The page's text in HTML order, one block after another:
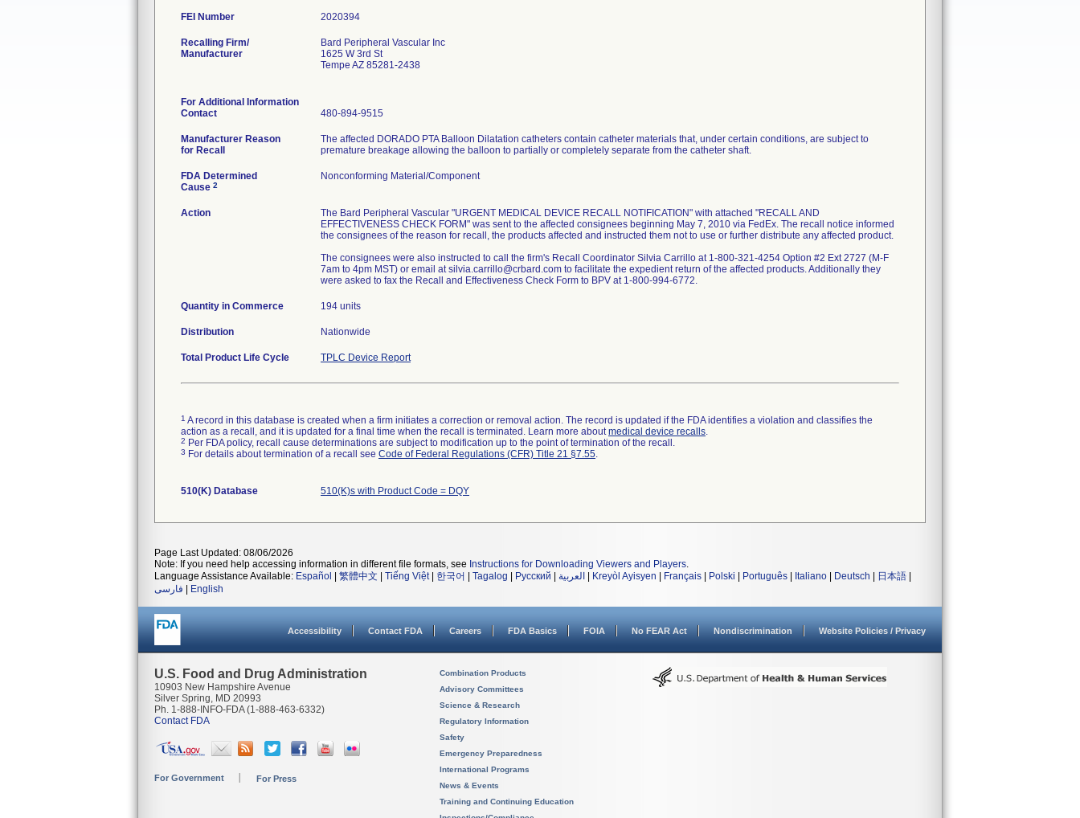
FEI Number
Recalling Firm/
Manufacturer
Bard Peripheral Vascular Inc
1625 W 3rd St
Tempe AZ 85281-2438
For Additional Information
Contact
480-894-9515
Manufacturer Reason
for Recall
The affected DORADO PTA Balloon Dilatation catheters contain catheter materials that, under certain conditions, are subject to
premature breakage allowing the balloon to partially or completely separate from the catheter shaft.
FDA Determined
Cause 2
Nonconforming Material/Component
Action
The Bard Peripheral Vascular "URGENT MEDICAL DEVICE RECALL NOTIFICATION" with attached "RECALL AND
EFFECTIVENESS CHECK FORM" was sent to the affected consignees beginning May 7, 2010 via FedEx. The recall notice informed
the consignees of the reason for recall, the products affected and instructed them not to use or further distribute any affected product.
The consignees were also instructed to call the firm's Recall Coordinator Silvia Carrillo at 1-800-321-4254 Option #2 Ext 2727 (M-F
7am to 4pm MST) or email at silvia.carrillo@crbard.com to facilitate the expedient return of the affected products. Additionally they
were asked to fax the Recall and Effectiveness Check Form to BPV at 1-800-994-6772.
Quantity in Commerce 194 units
Distribution Nationwide
Total Product Life Cycle TPLC Device Report
1 A record in this database is created when a firm initiates a correction or removal action. The record is updated if the FDA identifies a violation and classifies the
action as a recall, and it is updated for a final time when the recall is terminated. Learn more aboutmedical device recalls.
2 Per FDA policy, recall cause determinations are subject to modification up to the point of termination of the recall.
3 For details about termination of a recall see Code of Federal Regulations (CFR) Title 21 §7.55.
510(K) Database 510(K)s with Product Code = DQY
Page Last Updated: 08/06/2026
Note: If you need help accessing information in different file formats, see Instructions for Downloading Viewers and Players.
Language Assistance Available: Español 繁體中文 Tiếng Việt| 한국어 Tagalog Русский العربية Kreyòl Ayisyen Français Polski Português Italiano Deutsch 日本語
فارسی
English
Accessibility Contact FDA Careers FDA Basics FOIA No FEAR Act Nondiscrimination Website Policies / Privacy
U.S. Food and Drug Administration
10903 New Hampshire Avenue
Silver Spring, MD 20993
Ph. 1-888-INFO-FDA (1-888-463-6332)
Contact FDA
For Government For Press
Combination Products
Advisory Committees
Science & Research
Regulatory Information
Safety
Emergency Preparedness
International Programs
News & Events
Training and Continuing Education